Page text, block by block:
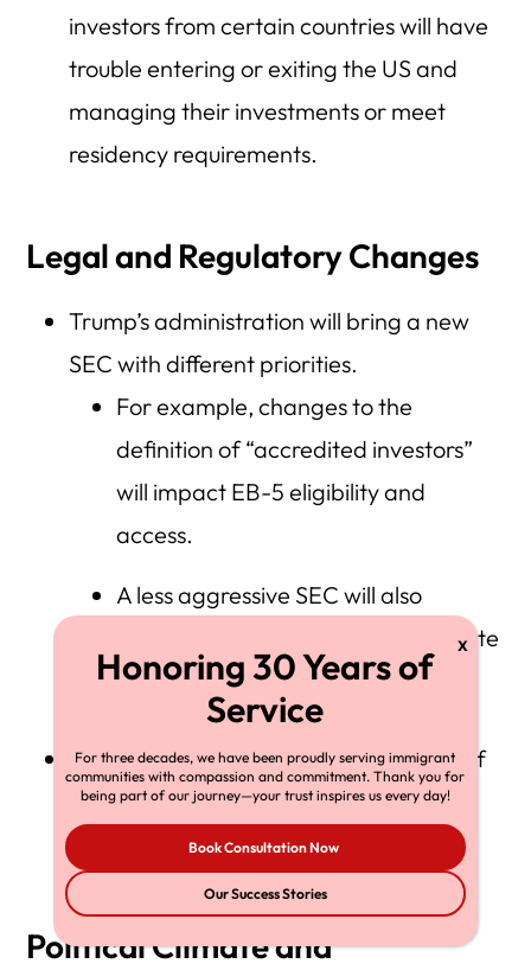
investors from certain countries will have
trouble entering or exiting the US and
managing their investments or meet
residency requirements.
Legal and Regulatory Changes
Trump’s administration will bring a new
SEC with different priorities.
For example, changes to the
definition of “accredited investors”
will impact EB-5 eligibility and
access.
A less aggressive SEC will also
change oversight of large real estate
deals involving EB-5 funding.
There’s also a chance to reverse some of
the USCIS operational changes made
during the Biden administration.
Political Climate and
For three decades, we have been proudly serving immigrant
communities with compassion and commitment. Thank you for
being part of our journey—your trust inspires us every day!
Book Consultation Now
Our Success Stories